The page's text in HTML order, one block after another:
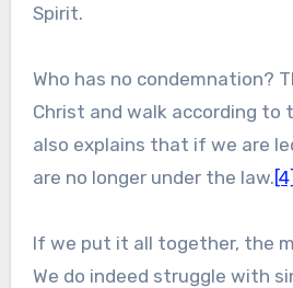
Spirit.
Who has no condemnation?
Christ and walk according to
also explains that if we are
are no longer under the law.[4]
If we put it all together, the
We do indeed struggle with